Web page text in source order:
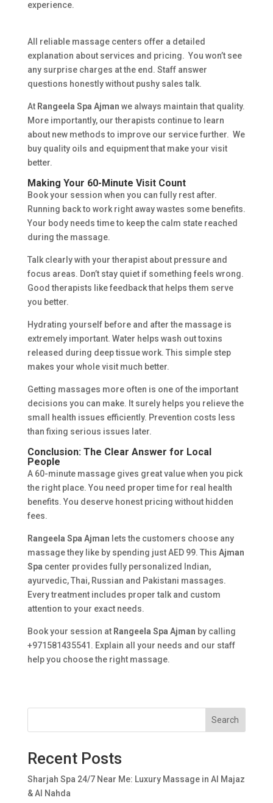
experience.
All reliable massage centers offer a detailed
explanation about services and pricing. You won’t see
any surprise charges at the end. Staff answer
questions honestly without pushy sales talk.
At Rangeela Spa Ajman we always maintain that quality.
More importantly, our therapists continue to learn
about new methods to improve our service further. We
buy quality oils and equipment that make your visit
better.
Making Your 60-Minute Visit Count
Book your session when you can fully rest after.
Running back to work right away wastes some benefits.
Your body needs time to keep the calm state reached
during the massage.
Talk clearly with your therapist about pressure and
focus areas. Don’t stay quiet if something feels wrong.
Good therapists like feedback that helps them serve
you better.
Hydrating yourself before and after the massage is
extremely important. Water helps wash out toxins
released during deep tissue work. This simple step
makes your whole visit much better.
Getting massages more often is one of the important
decisions you can make. It surely helps you relieve the
small health issues efficiently. Prevention costs less
than fixing serious issues later.
Conclusion: The Clear Answer for Local
People
A 60-minute massage gives great value when you pick
the right place. You need proper time for real health
benefits. You deserve honest pricing without hidden
fees.
Rangeela Spa Ajman lets the customers choose any
massage they like by spending just AED 99. This Ajman
Spa center provides fully personalized Indian,
ayurvedic, Thai, Russian and Pakistani massages.
Every treatment includes proper talk and custom
attention to your exact needs.
Book your session at Rangeela Spa Ajman by calling
+971581435541. Explain all your needs and our staff
help you choose the right massage.
Search
Recent Posts
Sharjah Spa 24/7 Near Me: Luxury Massage in Al Majaz
& Al Nahda